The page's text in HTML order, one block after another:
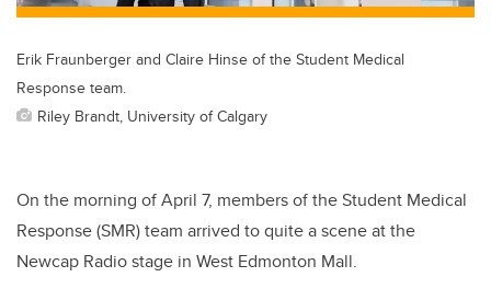
Erik Fraunberger and Claire Hinse of the Student Medical
Response team.
Riley Brandt, University of Calgary
On the morning of April 7, members of the Student Medical
Response (SMR) team arrived to quite a scene at the
Newcap Radio stage in West Edmonton Mall.